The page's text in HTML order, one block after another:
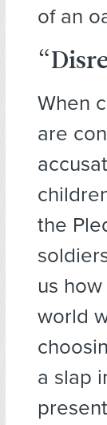
of an
When
are
the
us
world
a slap